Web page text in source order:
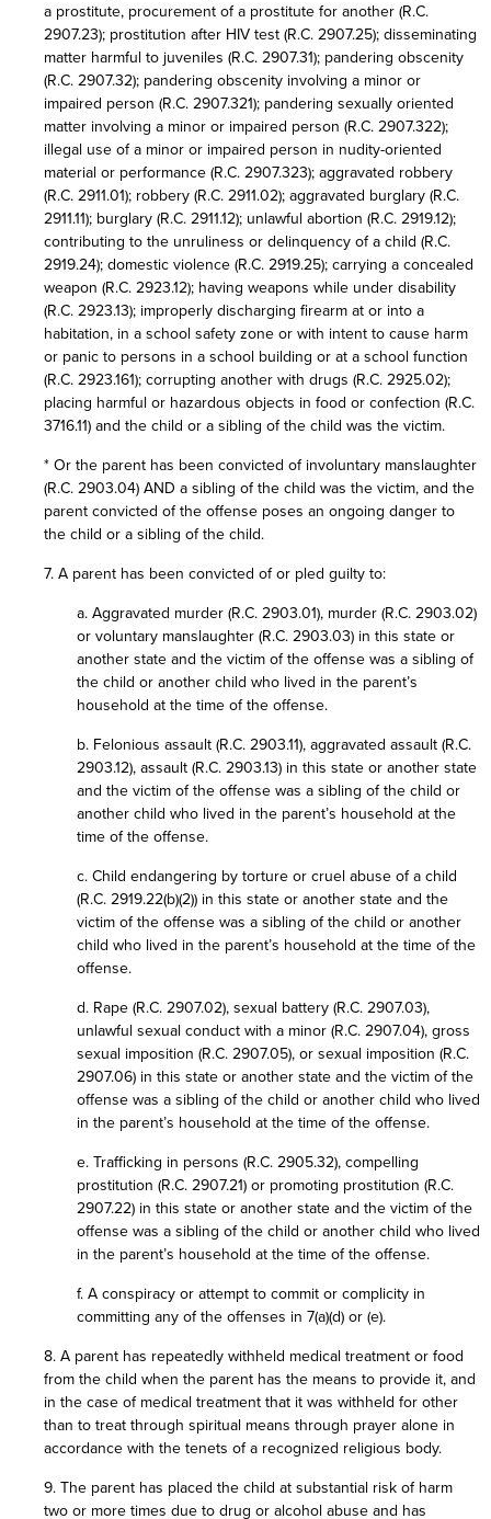
a prostitute, procurement of a prostitute for another (R.C.
2907.23); prostitution after HIV test (R.C. 2907.25); disseminating
matter harmful to juveniles (R.C. 2907.31); pandering obscenity
(R.C. 2907.32); pandering obscenity involving a minor or
impaired person (R.C. 2907.321); pandering sexually oriented
matter involving a minor or impaired person (R.C. 2907.322);
illegal use of a minor or impaired person in nudity-oriented
material or performance (R.C. 2907.323); aggravated robbery
(R.C. 2911.01); robbery (R.C. 2911.02); aggravated burglary (R.C.
2911.11); burglary (R.C. 2911.12); unlawful abortion (R.C. 2919.12);
contributing to the unruliness or delinquency of a child (R.C.
2919.24); domestic violence (R.C. 2919.25); carrying a concealed
weapon (R.C. 2923.12); having weapons while under disability
(R.C. 2923.13); improperly discharging firearm at or into a
habitation, in a school safety zone or with intent to cause harm
or panic to persons in a school building or at a school function
(R.C. 2923.161); corrupting another with drugs (R.C. 2925.02);
placing harmful or hazardous objects in food or confection (R.C.
3716.11) and the child or a sibling of the child was the victim.
* Or the parent has been convicted of involuntary manslaughter
(R.C. 2903.04) AND a sibling of the child was the victim, and the
parent convicted of the offense poses an ongoing danger to
the child or a sibling of the child.
7. A parent has been convicted of or pled guilty to:
a. Aggravated murder (R.C. 2903.01), murder (R.C. 2903.02)
or voluntary manslaughter (R.C. 2903.03) in this state or
another state and the victim of the offense was a sibling of
the child or another child who lived in the parent’s
household at the time of the offense.
b. Felonious assault (R.C. 2903.11), aggravated assault (R.C.
2903.12), assault (R.C. 2903.13) in this state or another state
and the victim of the offense was a sibling of the child or
another child who lived in the parent’s household at the
time of the offense.
c. Child endangering by torture or cruel abuse of a child
(R.C. 2919.22(b)(2)) in this state or another state and the
victim of the offense was a sibling of the child or another
child who lived in the parent’s household at the time of the
offense.
d. Rape (R.C. 2907.02), sexual battery (R.C. 2907.03),
unlawful sexual conduct with a minor (R.C. 2907.04), gross
sexual imposition (R.C. 2907.05), or sexual imposition (R.C.
2907.06) in this state or another state and the victim of the
offense was a sibling of the child or another child who lived
in the parent’s household at the time of the offense.
e. Trafficking in persons (R.C. 2905.32), compelling
prostitution (R.C. 2907.21) or promoting prostitution (R.C.
2907.22) in this state or another state and the victim of the
offense was a sibling of the child or another child who lived
in the parent’s household at the time of the offense.
f. A conspiracy or attempt to commit or complicity in
committing any of the offenses in 7(a)(d) or (e).
8. A parent has repeatedly withheld medical treatment or food
from the child when the parent has the means to provide it, and
in the case of medical treatment that it was withheld for other
than to treat through spiritual means through prayer alone in
accordance with the tenets of a recognized religious body.
9. The parent has placed the child at substantial risk of harm
two or more times due to drug or alcohol abuse and has